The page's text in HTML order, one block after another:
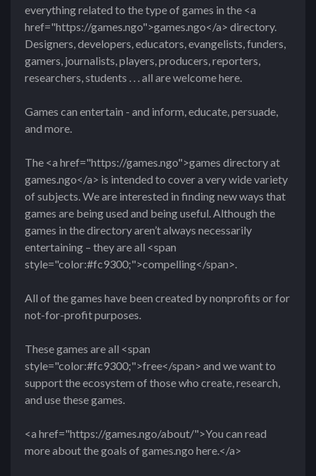
everything related to the type of games in the <a
href="https://games.ngo">games.ngo</a> directory.
Designers, developers, educators, evangelists, funders,
gamers, journalists, players, producers, reporters,
researchers, students . . . all are welcome here.
Games can entertain - and inform, educate, persuade,
and more.
The <a href="https://games.ngo">games directory at
games.ngo</a> is intended to cover a very wide variety
of subjects. We are interested in finding new ways that
games are being used and being useful. Although the
games in the directory aren’t always necessarily
entertaining – they are all <span
style="color:#fc9300;">compelling</span>.
All of the games have been created by nonprofits or for
not-for-profit purposes.
These games are all <span
style="color:#fc9300;">free</span> and we want to
support the ecosystem of those who create, research,
and use these games.
<a href="https://games.ngo/about/">You can read
more about the goals of games.ngo here.</a>